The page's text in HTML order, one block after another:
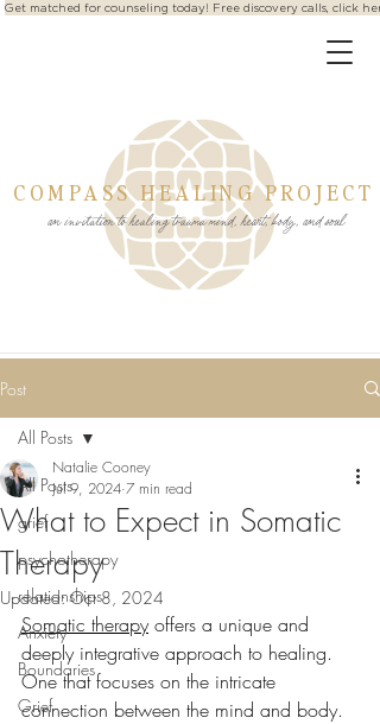
Get matched for counseling today! Free discovery calls, click
COMPASS HEALING PROJECT
an invitation to healing trauma mind, heart, body, and soul
Post
All Posts
grief
psychotherapy
relationships
Anxiety
Boundaries
Grief
All Posts
What to Expect in Somatic
Therapy
Natalie Cooney
Jul 9, 2024 7 min read
Updated:Oct 8, 2024
Somatic therapy offers a unique and
deeply integrative approach to healing.
One that focuses on the intricate
connection between the mind and body.